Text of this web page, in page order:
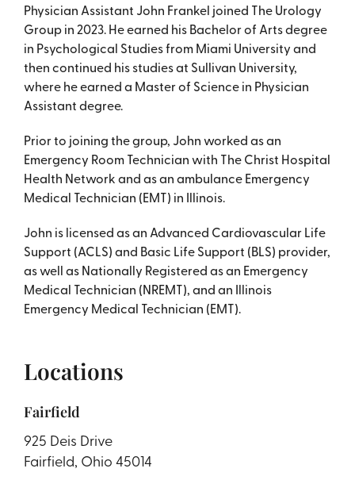
Physician Assistant John Frankel joined The Urology
Group in 2023. He earned his Bachelor of Arts degree
in Psychological Studies from Miami University and
then continued his studies at Sullivan University,
where he earned a Master of Science in Physician
Assistant degree.
Prior to joining the group, John worked as an
Emergency Room Technician with The Christ Hospital
Health Network and as an ambulance Emergency
Medical Technician (EMT) in Illinois.
John is licensed as an Advanced Cardiovascular Life
Support (ACLS) and Basic Life Support (BLS) provider,
as well as Nationally Registered as an Emergency
Medical Technician (NREMT), and an Illinois
Emergency Medical Technician (EMT).
Locations
Fairfield
925 Deis Drive
Fairfield, Ohio 45014